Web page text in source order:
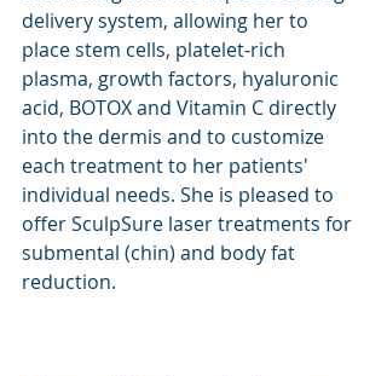
delivery system, allowing her to
place stem cells, platelet-rich
plasma, growth factors, hyaluronic
acid, BOTOX and Vitamin C directly
into the dermis and to customize
each treatment to her patients'
individual needs. She is pleased to
offer SculpSure laser treatments for
submental (chin) and body fat
reduction.